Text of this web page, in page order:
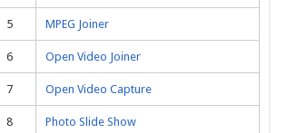
5 MPEG Joiner
6 Open Video Joiner
7 Open Video Capture
8 Photo Slide Show